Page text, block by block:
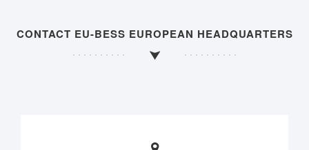
CONTACT EU-BESS EUROPEAN HEADQUARTERS